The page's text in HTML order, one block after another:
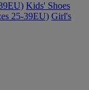
Kids' Shoes
25-39EU) Girl's